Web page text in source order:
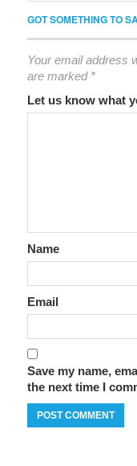
GOT SOMETHING TO
Your email address
are marked *
Let us know what
Name
Email
Save my name,
the next time I